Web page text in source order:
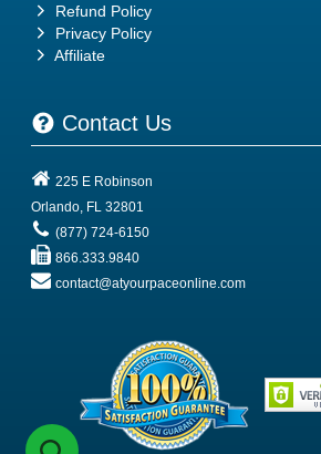
Refund Policy
Privacy Policy
Affiliate
Contact Us
225 E Robinson
Orlando, FL 32801
(877) 724-6150
866.333.9840
contact@atyourpaceonline.com